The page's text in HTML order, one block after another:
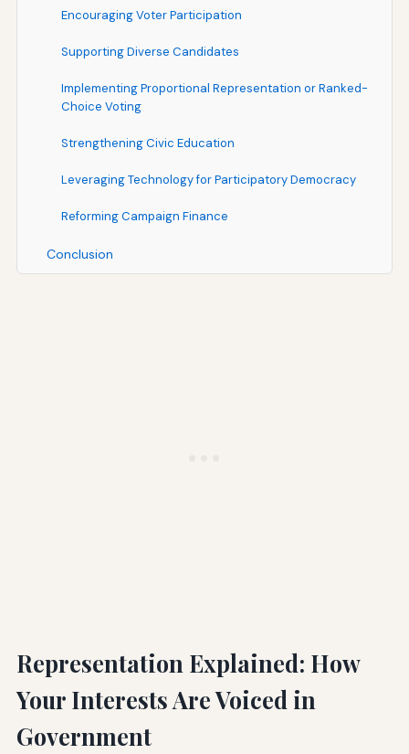
Encouraging Voter Participation
Supporting Diverse Candidates
Implementing Proportional Representation or Ranked-
Choice Voting
Strengthening Civic Education
Leveraging Technology for Participatory Democracy
Reforming Campaign Finance
Conclusion
Representation Explained: How
Your Interests Are Voiced in
Government